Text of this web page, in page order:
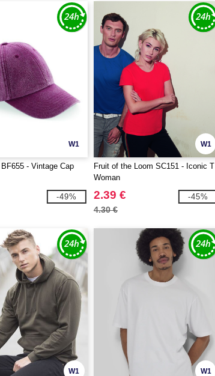
W1
- Vintage Cap
-49%
W1
Fruit of the Loom SC151 - Iconic T
Woman
2.39 €
4.30 €
-45%
W1 W1